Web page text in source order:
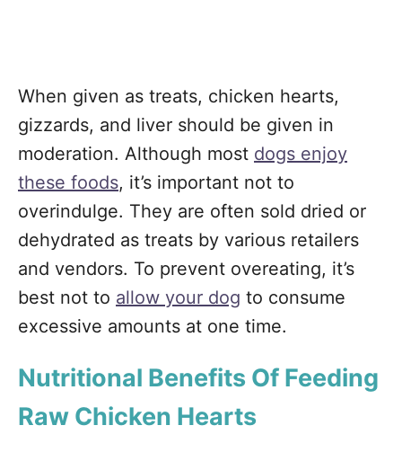
When given as treats, chicken hearts,
gizzards, and liver should be given in
moderation. Although most dogs enjoy
these foods, it’s important not to
overindulge. They are often sold dried or
dehydrated as treats by various retailers
and vendors. To prevent overeating, it’s
best not to allow your dog to consume
excessive amounts at one time.
Nutritional Benefits Of Feeding
Raw Chicken Hearts